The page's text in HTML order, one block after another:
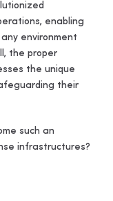
enabling
environment
the proper
the unique
their
such an
infrastructures?